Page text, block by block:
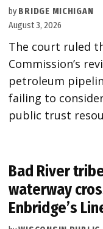
by BRIDGE MICHIGAN
August 3, 2026
The court ruled
Commission’s
petroleum
failing to
public trust
Bad River
waterway
Enbridge’s